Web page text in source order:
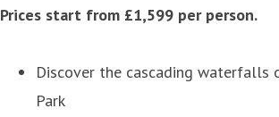
Prices start from £1,599 per person.
Discover the cascading waterfalls
Park